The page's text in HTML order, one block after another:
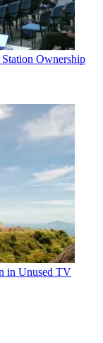
Ownership
in Unused TV